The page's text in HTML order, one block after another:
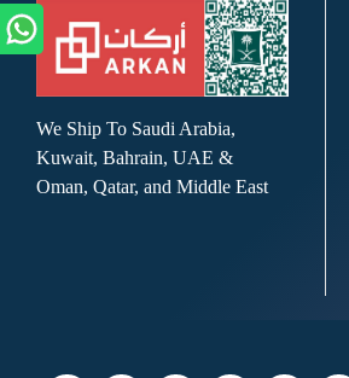
We Ship To Saudi Arabia,
Kuwait, Bahrain, UAE &
Oman, Qatar, and Middle East